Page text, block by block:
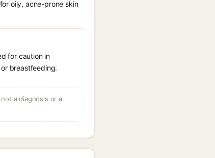
oily, acne-prone skin
for caution in
breastfeeding.
a diagnosis or a